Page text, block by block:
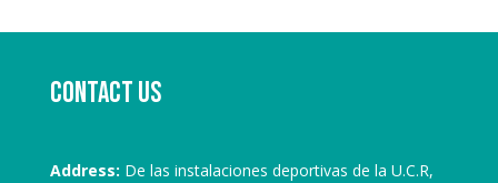
Contact us
Address: De las instalaciones deportivas de la U.C.R,